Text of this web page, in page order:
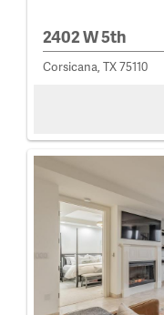
2402 W 5th
Corsicana, TX 75110